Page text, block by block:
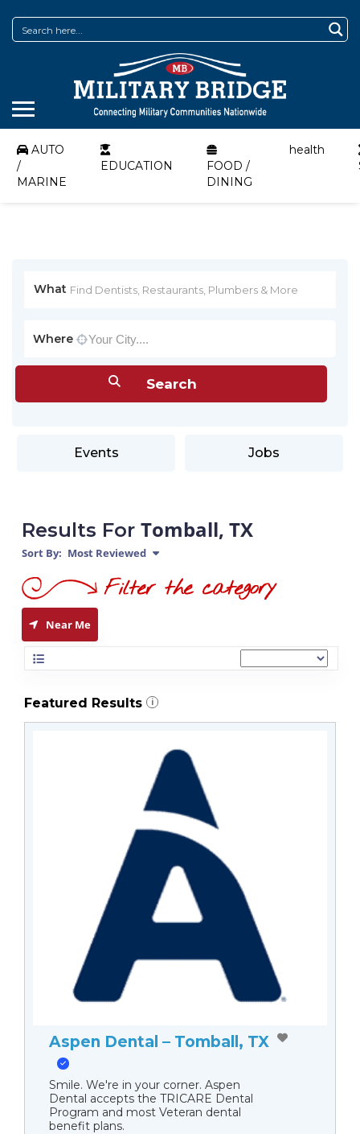
AUTO
/
MARINE
EDUCATION
FOOD /
DINING
health
What
Where
Events Jobs
Results For Tomball, TX
Sort By: Most Reviewed
Near Me
Featured Results i
Aspen Dental – Tomball, TX
Smile. We're in your corner. Aspen
Dental accepts the TRICARE Dental
Program and most Veteran dental
benefit plans.